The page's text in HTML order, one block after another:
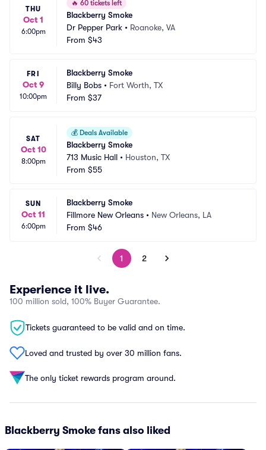
THU
Oct 1
6:00pm
🔥 60 tickets left
Blackberry Smoke
Dr Pepper Park • Roanoke, VA
From $43
FRI
Oct 9
10:00pm
Blackberry Smoke
Billy Bobs • Fort Worth, TX
From $37
SAT
Oct 10
8:00pm
💰 Deals Available
Blackberry Smoke
713 Music Hall • Houston, TX
From $55
SUN
Oct 11
6:00pm
Blackberry Smoke
Fillmore New Orleans • New Orleans, LA
From $46
1 2
Experience it live.
100 million sold, 100% Buyer Guarantee.
Tickets guaranteed to be valid and on time.
Loved and trusted by over 30 million fans.
The only ticket rewards program around.
Blackberry Smoke fans also liked